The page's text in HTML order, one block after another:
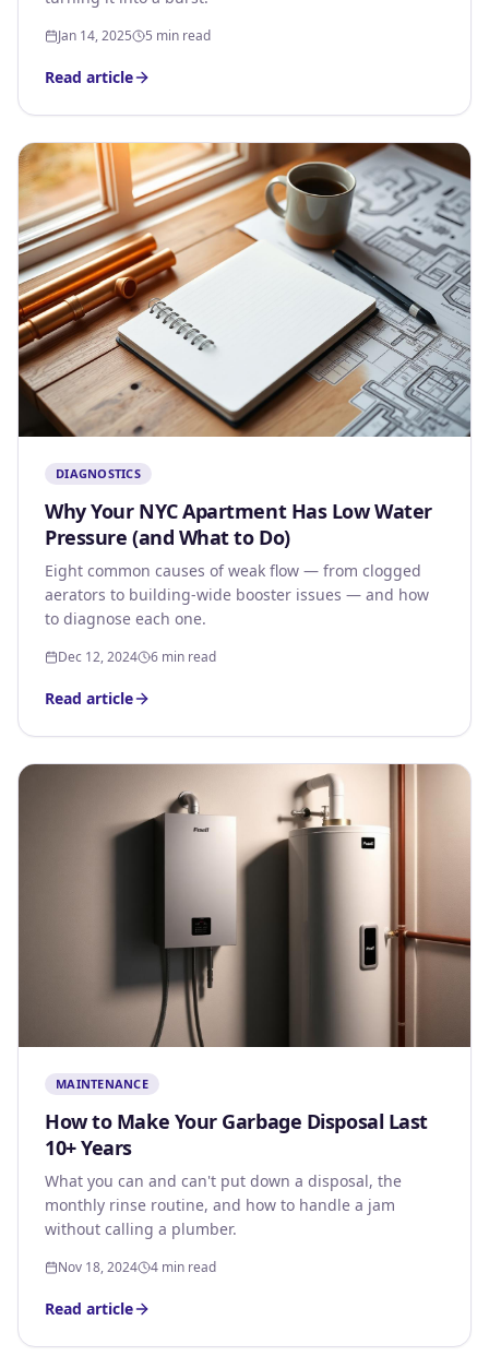
Jan 14, 2025 5 min read
Read article
DIAGNOSTICS
Why Your NYC Apartment Has Low Water
Pressure (and What to Do)
Eight common causes of weak flow — from clogged
aerators to building-wide booster issues — and how
to diagnose each one.
Dec 12, 2024 6 min read
Read article
MAINTENANCE
How to Make Your Garbage Disposal Last
10+ Years
What you can and can't put down a disposal, the
monthly rinse routine, and how to handle a jam
without calling a plumber.
Nov 18, 2024 4 min read
Read article